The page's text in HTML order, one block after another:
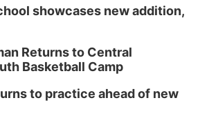
showcases new addition,
Returns to Central
Basketball Camp
to practice ahead of new